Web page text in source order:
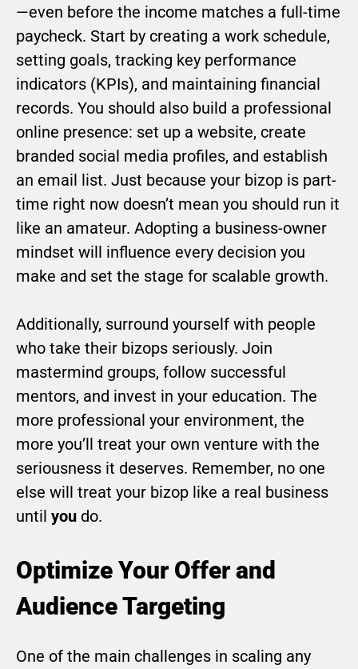
—even before the income matches a full-time
paycheck. Start by creating a work schedule,
setting goals, tracking key performance
indicators (KPIs), and maintaining financial
records. You should also build a professional
online presence: set up a website, create
branded social media profiles, and establish
an email list. Just because your bizop is part-
time right now doesn’t mean you should run it
like an amateur. Adopting a business-owner
mindset will influence every decision you
make and set the stage for scalable growth.
Additionally, surround yourself with people
who take their bizops seriously. Join
mastermind groups, follow successful
mentors, and invest in your education. The
more professional your environment, the
more you’ll treat your own venture with the
seriousness it deserves. Remember, no one
else will treat your bizop like a real business
until you do.
Optimize Your Offer and
Audience Targeting
One of the main challenges in scaling any